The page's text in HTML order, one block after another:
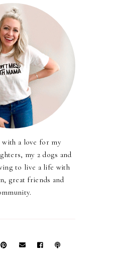
with a love for my
my 2 dogs and
to live a life with
great friends and